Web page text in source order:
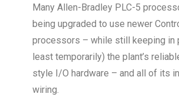
Many Allen-Bradley PLC-5
being upgraded to use newer
processors – while still keeping in
least temporarily) the plant’s
style I/O hardware – and all of its
wiring.